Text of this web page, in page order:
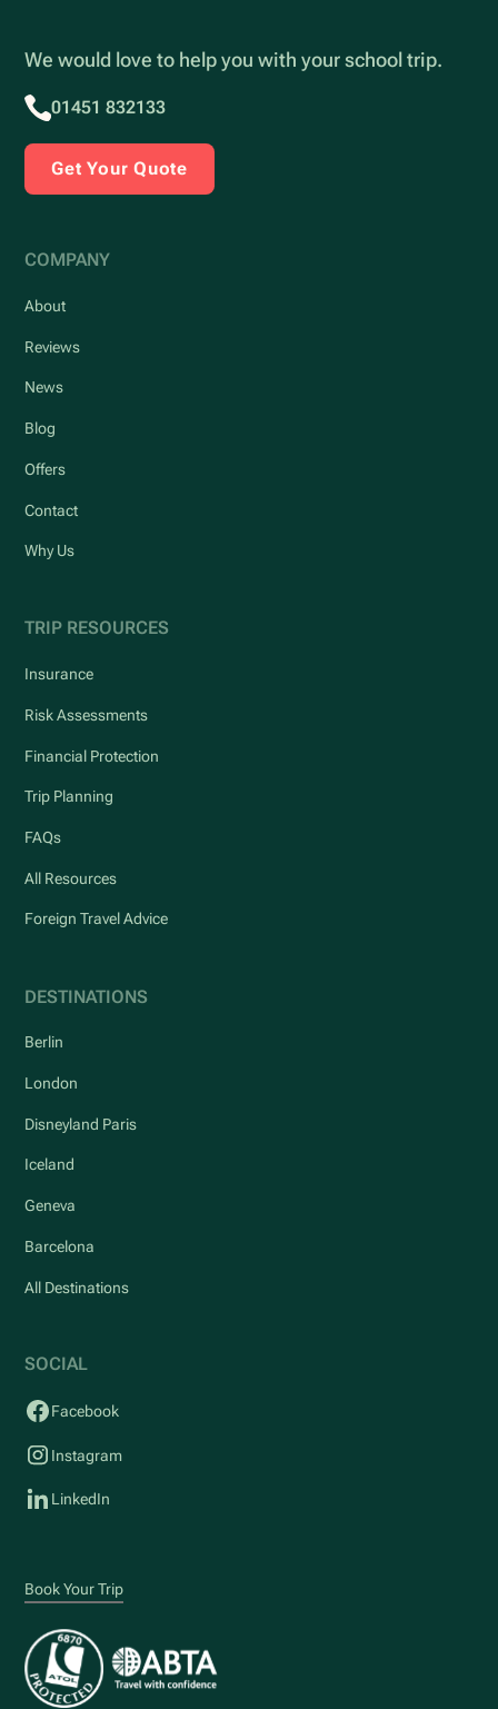
We would love to help you with your school trip.
01451 832133
Get Your Quote
COMPANY
About
Reviews
News
Blog
Offers
Contact
Why Us
TRIP RESOURCES
Insurance
Risk Assessments
Financial Protection
Trip Planning
FAQs
All Resources
Foreign Travel Advice
DESTINATIONS
Berlin
London
Disneyland Paris
Iceland
Geneva
Barcelona
All Destinations
SOCIAL
Facebook
Instagram
LinkedIn
Book Your Trip